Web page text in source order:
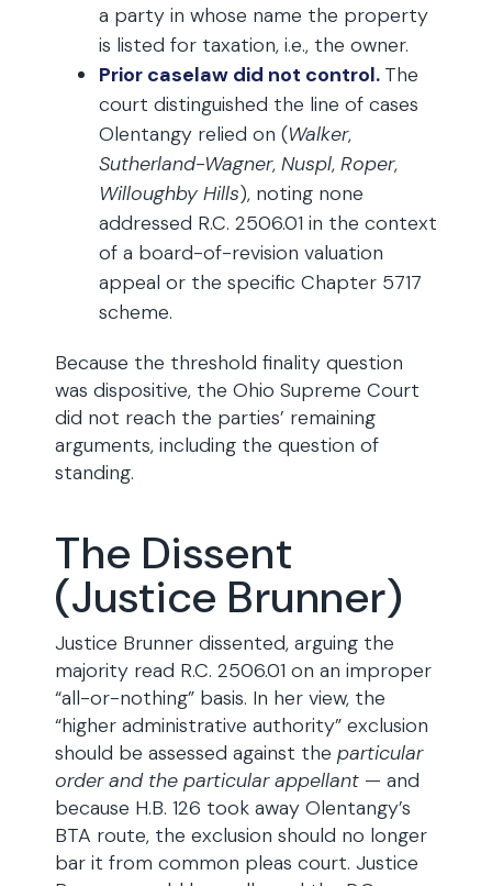
a party in whose name the property
is listed for taxation, i.e., the owner.
Prior caselaw did not control. The
court distinguished the line of cases
Olentangy relied on (Walker,
Sutherland-Wagner, Nuspl, Roper,
Willoughby Hills), noting none
addressed R.C. 2506.01 in the context
of a board-of-revision valuation
appeal or the specific Chapter 5717
scheme.
Because the threshold finality question
was dispositive, the Ohio Supreme Court
did not reach the parties’ remaining
arguments, including the question of
standing.
The Dissent
(Justice Brunner)
Justice Brunner dissented, arguing the
majority read R.C. 2506.01 on an improper
“all-or-nothing” basis. In her view, the
“higher administrative authority” exclusion
should be assessed against the particular
order and the particular appellant — and
because H.B. 126 took away Olentangy’s
BTA route, the exclusion should no longer
bar it from common pleas court. Justice